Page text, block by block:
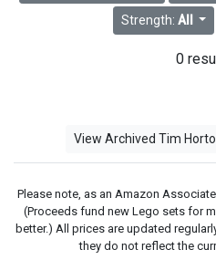
Strength: All
0
View Archived Tim
Please note, as an Amazon
(Proceeds fund new Lego sets for
better.) All prices are updated
they do not reflect the